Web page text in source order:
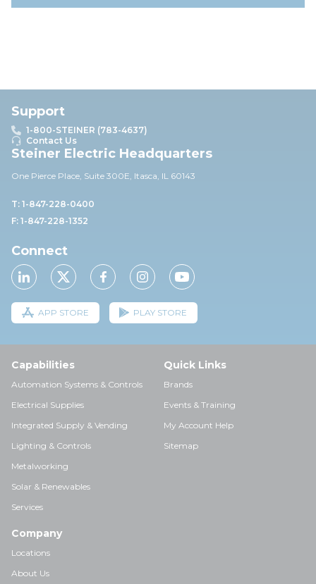
Support
1-800-STEINER (783-4637)
Contact Us
Steiner Electric Headquarters
One Pierce Place, Suite 300E, Itasca, IL 60143
T: 1-847-228-0400
F: 1-847-228-1352
Connect
APP STORE PLAY STORE
Capabilities
Automation Systems & Controls
Electrical Supplies
Integrated Supply & Vending
Lighting & Controls
Metalworking
Solar & Renewables
Services
Quick Links
Brands
Events & Training
My Account Help
Sitemap
Company
Locations
About Us